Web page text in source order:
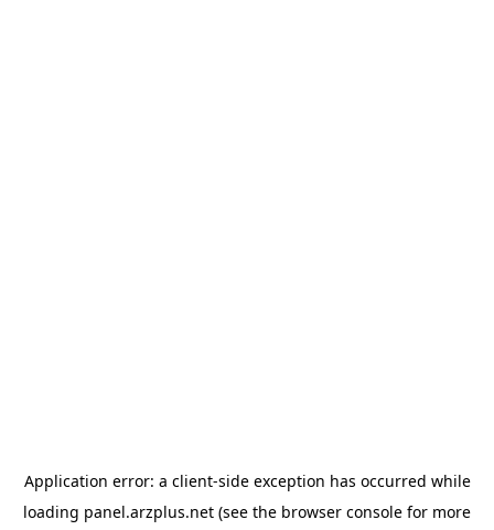
Application error: a client-side exception has occurred while
loading panel.arzplus.net (see the browser console for more